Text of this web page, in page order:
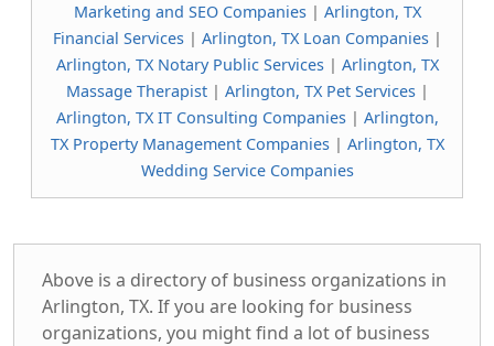
Marketing and SEO Companies| Arlington, TX
Financial Services| Arlington, TX Loan Companies|
Arlington, TX Notary Public Services| Arlington, TX
Massage Therapist| Arlington, TX Pet Services|
Arlington, TX IT Consulting Companies| Arlington,
TX Property Management Companies| Arlington, TX
Wedding Service Companies
Above is a directory of business organizations in
Arlington, TX. If you are looking for business
organizations, you might find a lot of business